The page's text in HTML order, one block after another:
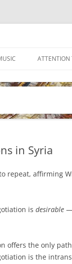
ATTENTION
in Syria
repeat, affirming
is desirable —
offers the only
is the